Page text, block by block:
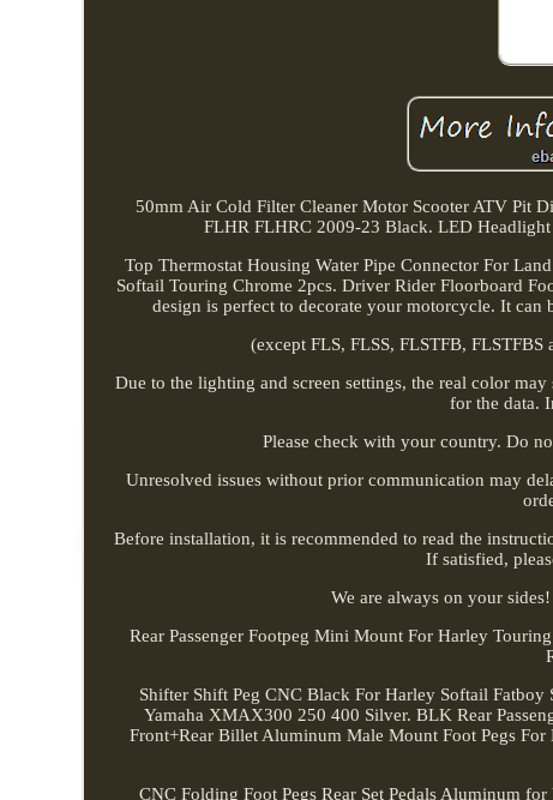
50mm Air Cold Filter Cleaner Motor Scooter ATV Pit
FLHR FLHRC 2009-23 Black. LED
Top Thermostat Housing Water Pipe Connector For
Softail Touring Chrome 2pcs. Driver Rider Floorboard
design is perfect to decorate your motorcycle. It
(except FLS, FLSS, FLSTFB,
Due to the lighting and screen settings, the real color
for the data.
Please check with your country. Do
Unresolved issues without prior communication may
Before installation, it is recommended to read the
If satisfied,
We are always on your
Rear Passenger Footpeg Mini Mount For Harley
Shifter Shift Peg CNC Black For Harley Softail
Yamaha XMAX300 250 400 Silver. BLK Rear
Front+Rear Billet Aluminum Male Mount Foot Pegs
CNC Folding Foot Pegs Rear Set Pedals Aluminum